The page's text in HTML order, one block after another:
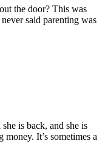
the door? This was
said parenting was
is back, and she is
It’s sometimes a